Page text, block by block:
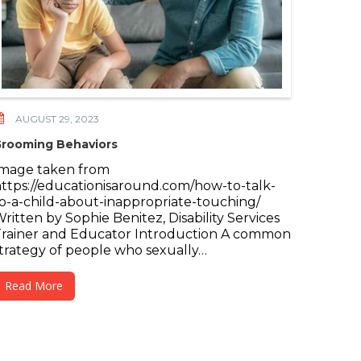
AUGUST 29, 2023
Behaviors
taken from
educationisaround.com/how-to-talk-
a-child-about-inappropriate-touching/
by Sophie Benitez, Disability Services
and Educator Introduction A common
of people who sexually…
Read More